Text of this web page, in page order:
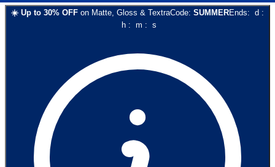
☀️ Up to 30% OFF on Matte, Gloss & TextraCode: SUMMEREnds: d :
h: m : s